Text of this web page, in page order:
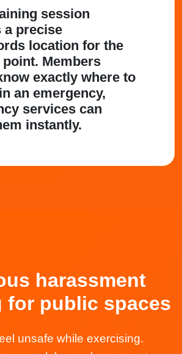
session
a precise
location for the
Members
exactly where to
an emergency,
services can
instantly.
harassment
for public spaces
unsafe while exercising.